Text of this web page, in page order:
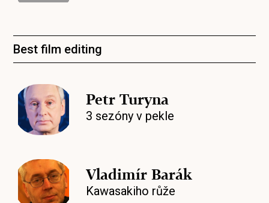
Best film editing
Petr Turyna
3 sezóny v pekle
Vladimír Barák
Kawasakiho růže